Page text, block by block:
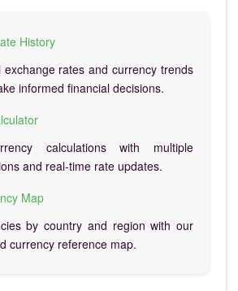
History
exchange rates and currency trends
informed financial decisions.
calculations with multiple
and real-time rate updates.
Map
by country and region with our
currency reference map.